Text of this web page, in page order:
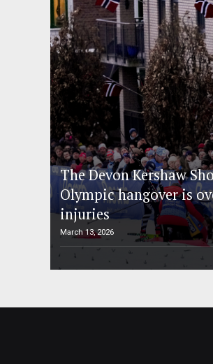
The Devon Kershaw
Olympic hangover is
injuries
March 13, 2026